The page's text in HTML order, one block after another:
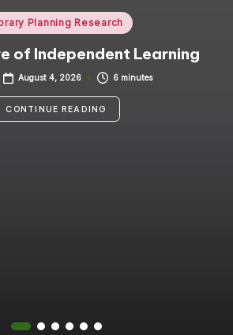
Planning Research
of Independent Learning
August 4, 2026 6 minutes
CONTINUE READING